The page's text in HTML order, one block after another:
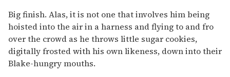
Big finish. Alas, it is not one that involves him being
hoisted into the air in a harness and flying to and fro
over the crowd as he throws little sugar cookies,
digitally frosted with his own likeness, down into their
Blake-hungry mouths.